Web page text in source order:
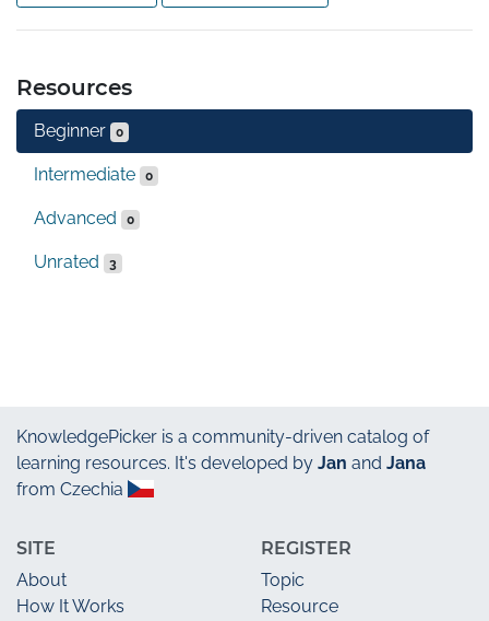
Resources
Beginner 0
Intermediate 0
Advanced 0
Unrated 3
KnowledgePicker is a community-driven catalog of
learning resources. It's developed by Jan and Jana
from Czechia
SITE
About
How It Works
REGISTER
Topic
Resource